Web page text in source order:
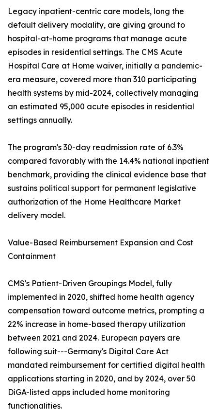
Legacy inpatient-centric care models, long the
default delivery modality, are giving ground to
hospital-at-home programs that manage acute
episodes in residential settings. The CMS Acute
Hospital Care at Home waiver, initially a pandemic-
era measure, covered more than 310 participating
health systems by mid-2024, collectively managing
an estimated 95,000 acute episodes in residential
settings annually.
The program's 30-day readmission rate of 6.3%
compared favorably with the 14.4% national inpatient
benchmark, providing the clinical evidence base that
sustains political support for permanent legislative
authorization of the Home Healthcare Market
delivery model.
Value-Based Reimbursement Expansion and Cost
Containment
CMS's Patient-Driven Groupings Model, fully
implemented in 2020, shifted home health agency
compensation toward outcome metrics, prompting a
22% increase in home-based therapy utilization
between 2021 and 2024. European payers are
following suit---Germany's Digital Care Act
mandated reimbursement for certified digital health
applications starting in 2020, and by 2024, over 50
DiGA-listed apps included home monitoring
functionalities.